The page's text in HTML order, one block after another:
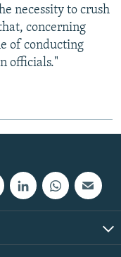
necessity to crush
concerning
of conducting
officials."